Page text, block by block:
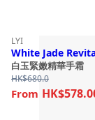
LYI
White Jade
白玉緊嫩精華手霜
HK$680.0